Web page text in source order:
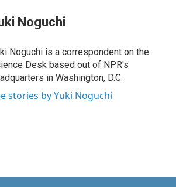
Noguchi
Noguchi is a correspondent on the
Desk based out of NPR's
in Washington, D.C.
stories by Yuki Noguchi